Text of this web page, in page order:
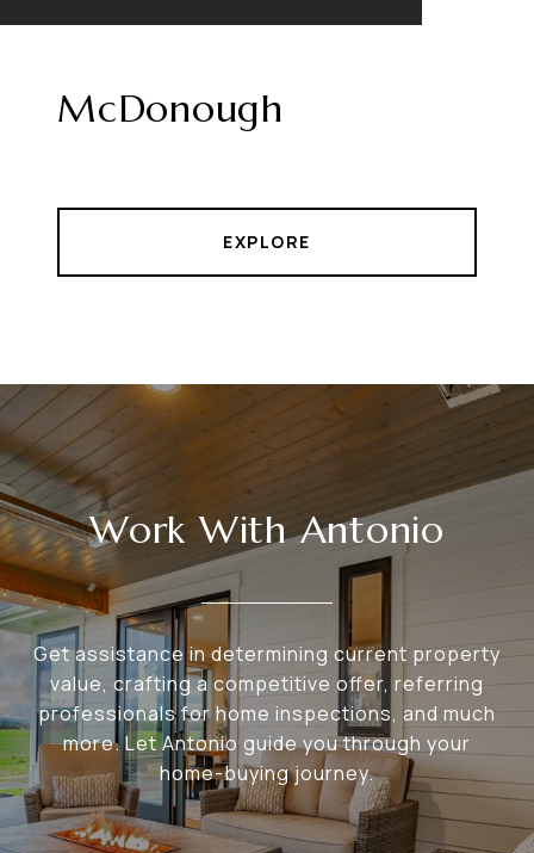
McDonough
EXPLORE
Work With Antonio
Get assistance in determining current property
value, crafting a competitive offer, referring
professionals for home inspections, and much
more. Let Antonio guide you through your
home-buying journey.